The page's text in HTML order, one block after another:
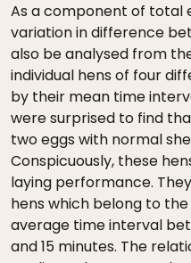
As a component of total
variation in difference
also be analysed from
individual hens of four
by their mean time
were surprised to find
two eggs with normal
Conspicuously, these
laying performance.
hens which belong to
average time interval
and 15 minutes. The